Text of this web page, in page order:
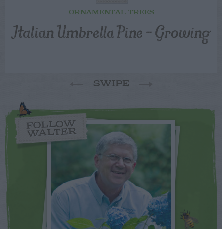
ORNAMENTAL TREES
Italian Umbrella Pine – Growing
SWIPE
FOLLOW
WALTER